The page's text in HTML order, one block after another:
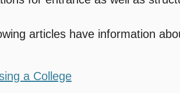
articles have information
a College